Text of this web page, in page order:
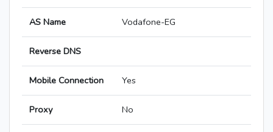
AS Name Vodafone-EG
Reverse DNS
Mobile Connection Yes
Proxy No